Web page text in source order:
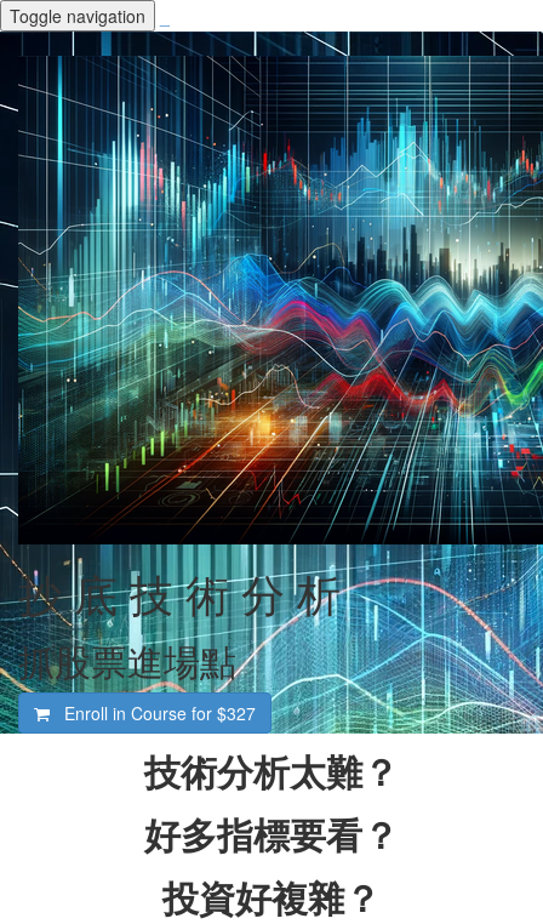
Toggle navigation
抄 底 技 術 分 析
抓股票進場點
Enroll in Course for $327
技術分析太難？
好多指標要看？
投資好複雜？